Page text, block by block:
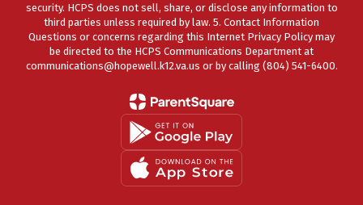
security. HCPS does not sell, share, or disclose any information to
third parties unless required by law. 5. Contact Information
Questions or concerns regarding this Internet Privacy Policy may
be directed to the HCPS Communications Department at
communications@hopewell.k12.va.us or by calling (804) 541-6400.